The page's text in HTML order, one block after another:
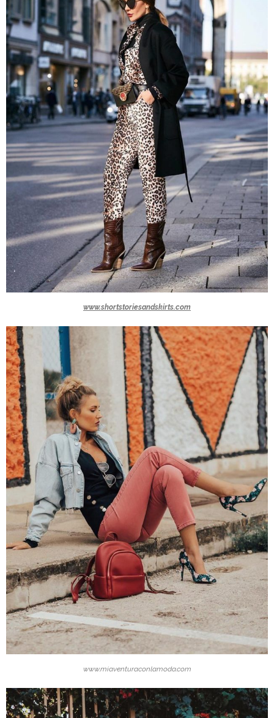
www.shortstoriesandskirts.com
www.miaventuraconlamoda.com